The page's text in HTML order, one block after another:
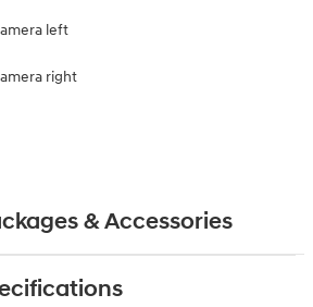
left
right
& Accessories